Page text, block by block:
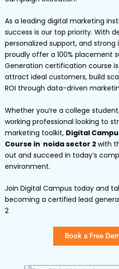
As a leading digital marketing
success is our top priority. With
personalized support, and
proudly offer a 100% placement
Generation certification course
attract ideal customers, build
ROI through data-driven
Whether you’re a college
working professional looking to
marketing toolkit, Digital
Course in noida sector 2 with
out and succeed in today’s
environment.
Join Digital Campus today and
becoming a certified lead
2
Book a Free